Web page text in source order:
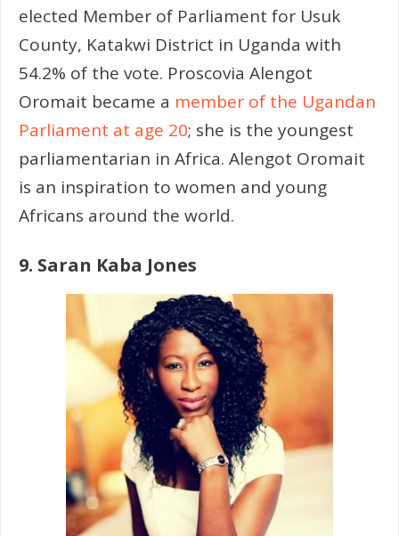
elected Member of Parliament for Usuk
County, Katakwi District in Uganda with
54.2% of the vote. Proscovia Alengot
Oromait became a member of the Ugandan
Parliament at age 20; she is the youngest
parliamentarian in Africa. Alengot Oromait
is an inspiration to women and young
Africans around the world.
9. Saran Kaba Jones